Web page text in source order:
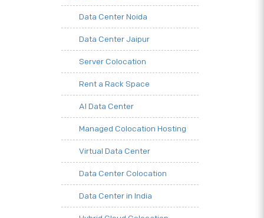
Data Center Noida
Data Center Jaipur
Server Colocation
Rent a Rack Space
AI Data Center
Managed Colocation Hosting
Virtual Data Center
Data Center Colocation
Data Center in India